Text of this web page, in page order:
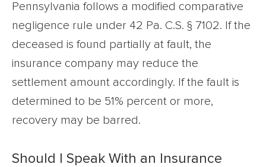
Pennsylvania follows a modified comparative
negligence rule under 42 Pa. C.S. § 7102. If the
deceased is found partially at fault, the
insurance company may reduce the
settlement amount accordingly. If the fault is
determined to be 51% percent or more,
recovery may be barred.
Should I Speak With an Insurance